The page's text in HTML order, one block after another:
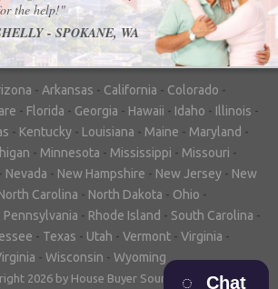
the help!"
- SPOKANE, WA
- Arkansas - California - Colorado -
- Florida - Georgia - Hawaii - Idaho - Illinois -
- Kentucky - Louisiana - Maine - Maryland -
- Minnesota - Mississippi - Missouri -
- Nevada - New Hampshire - New Jersey - New
Carolina - North Dakota - Ohio -
Pennsylvania - Rhode Island - South Carolina -
- Texas - Utah - Vermont - Virginia -
- Wisconsin - Wyoming
2026 by House Buyer Source Chat